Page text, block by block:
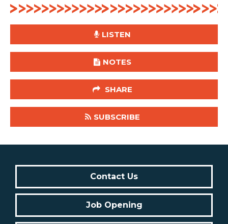
LISTEN
NOTES
SHARE
SUBSCRIBE
Contact Us
Job Opening